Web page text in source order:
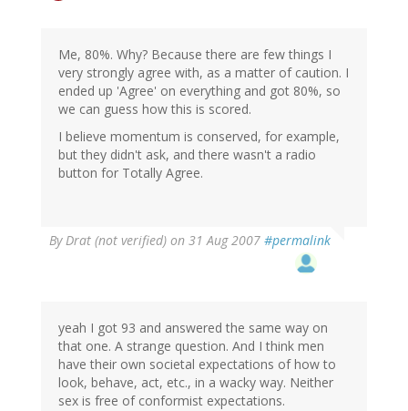
Me, 80%. Why? Because there are few things I
very strongly agree with, as a matter of caution. I
ended up 'Agree' on everything and got 80%, so
we can guess how this is scored.
I believe momentum is conserved, for example,
but they didn't ask, and there wasn't a radio
button for Totally Agree.
ByDrat (not verified) on 31 Aug 2007 #permalink
yeah I got 93 and answered the same way on
that one. A strange question. And I think men
have their own societal expectations of how to
look, behave, act, etc., in a wacky way. Neither
sex is free of conformist expectations.